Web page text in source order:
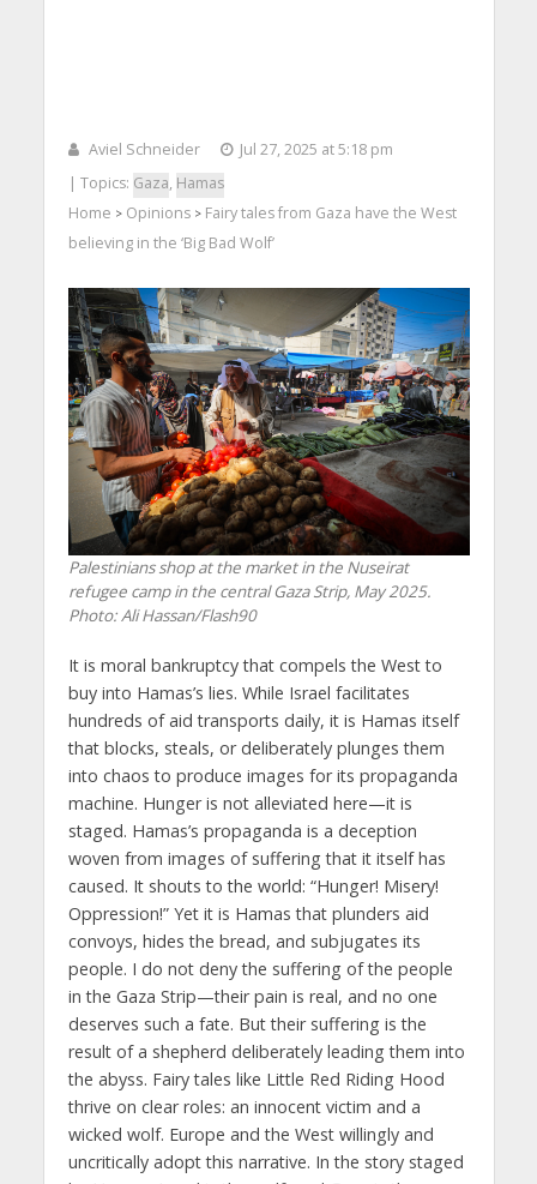
Aviel Schneider
Jul 27, 2025 at 5:18 pm
| Topics: Gaza, Hamas
Home > Opinions> Fairy tales from Gaza have the West
believing in the ‘Big Bad Wolf’
Palestinians shop at the market in the Nuseirat
refugee camp in the central Gaza Strip, May 2025.
Photo: Ali Hassan/Flash90
It is moral bankruptcy that compels the West to
buy into Hamas’s lies. While Israel facilitates
hundreds of aid transports daily, it is Hamas itself
that blocks, steals, or deliberately plunges them
into chaos to produce images for its propaganda
machine. Hunger is not alleviated here—it is
staged. Hamas’s propaganda is a deception
woven from images of suffering that it itself has
caused. It shouts to the world: “Hunger! Misery!
Oppression!” Yet it is Hamas that plunders aid
convoys, hides the bread, and subjugates its
people. I do not deny the suffering of the people
in the Gaza Strip—their pain is real, and no one
deserves such a fate. But their suffering is the
result of a shepherd deliberately leading them into
the abyss. Fairy tales like Little Red Riding Hood
thrive on clear roles: an innocent victim and a
wicked wolf. Europe and the West willingly and
uncritically adopt this narrative. In the story staged